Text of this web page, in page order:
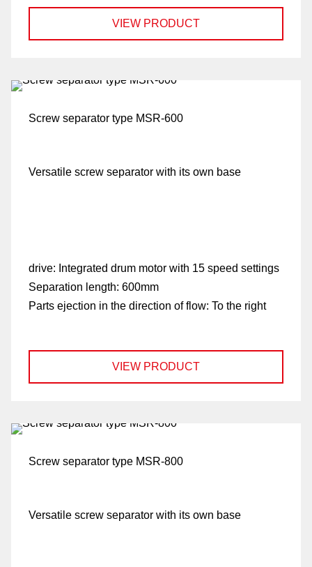
VIEW PRODUCT
Screw separator type MSR-600
Versatile screw separator with its own base
drive: Integrated drum motor with 15 speed settings
Separation length: 600mm
Parts ejection in the direction of flow: To the right
VIEW PRODUCT
Screw separator type MSR-800
Versatile screw separator with its own base